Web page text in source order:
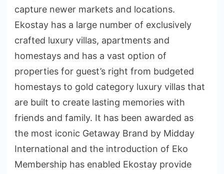
capture newer markets and locations.
Ekostay has a large number of exclusively
crafted luxury villas, apartments and
homestays and has a vast option of
properties for guest’s right from budgeted
homestays to gold category luxury villas that
are built to create lasting memories with
friends and family. It has been awarded as
the most iconic Getaway Brand by Midday
International and the introduction of Eko
Membership has enabled Ekostay provide